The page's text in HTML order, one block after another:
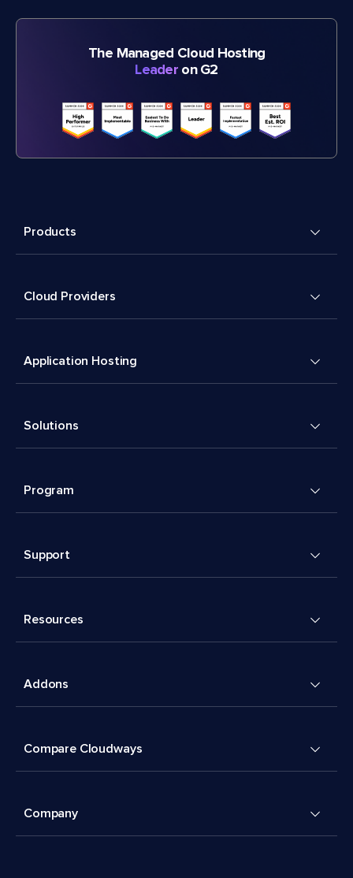
The Managed Cloud Hosting
Leader on G2
Products
Cloud Providers
Application Hosting
Solutions
Program
Support
Resources
Addons
Compare Cloudways
Company